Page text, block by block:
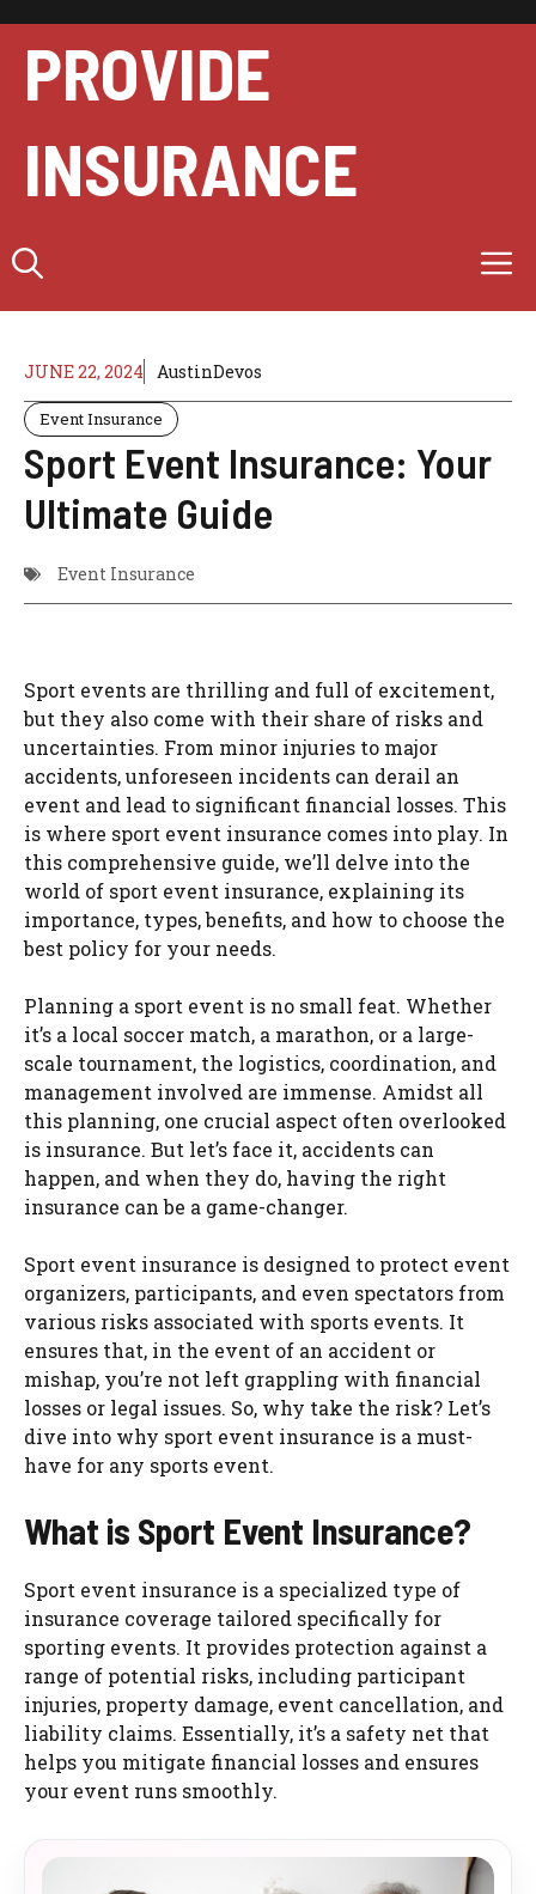
content
PROVIDE
INSURANCE
JUNE 22, 2024 AustinDevos
Event Insurance
Sport Event Insurance: Your
Ultimate Guide
Event Insurance
Sport events are thrilling and full of excitement,
but they also come with their share of risks and
uncertainties. From minor injuries to major
accidents, unforeseen incidents can derail an
event and lead to significant financial losses. This
is where sport event insurance comes into play. In
this comprehensive guide, we’ll delve into the
world of sport event insurance, explaining its
importance, types, benefits, and how to choose the
best policy for your needs.
Planning a sport event is no small feat. Whether
it’s a local soccer match, a marathon, or a large-
scale tournament, the logistics, coordination, and
management involved are immense. Amidst all
this planning, one crucial aspect often overlooked
is insurance. But let’s face it, accidents can
happen, and when they do, having the right
insurance can be a game-changer.
Sport event insurance is designed to protect event
organizers, participants, and even spectators from
various risks associated with sports events. It
ensures that, in the event of an accident or
mishap, you’re not left grappling with financial
losses or legal issues. So, why take the risk? Let’s
dive into why sport event insurance is a must-
have for any sports event.
What is Sport Event Insurance?
Sport event insurance is a specialized type of
insurance coverage tailored specifically for
sporting events. It provides protection against a
range of potential risks, including participant
injuries, property damage, event cancellation, and
liability claims. Essentially, it’s a safety net that
helps you mitigate financial losses and ensures
your event runs smoothly.